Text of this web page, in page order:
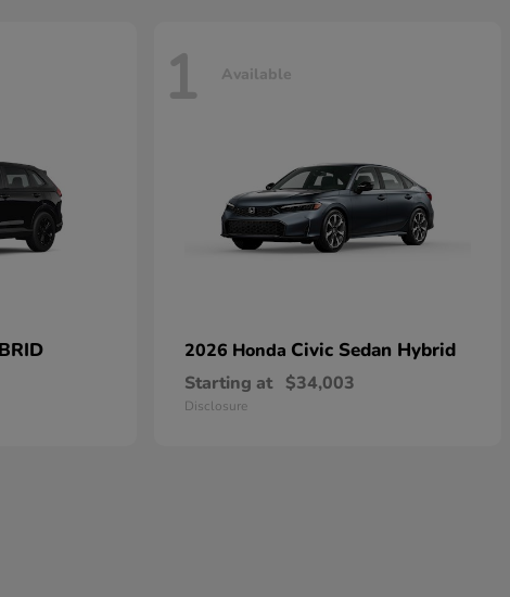
1 Available
2026 Honda Civic Sedan Hybrid
Starting at $34,003
Disclosure